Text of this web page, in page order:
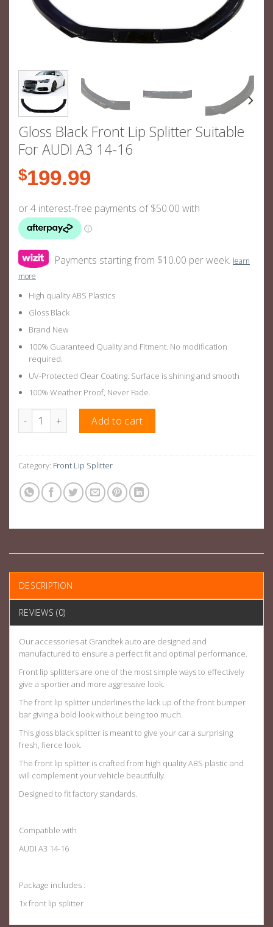
Gloss Black Front Lip Splitter Suitable
For AUDI A3 14-16
$199.99
Payments starting from $10.00 per week. learn
more
High quality ABS Plastics
Gloss Black
Brand New
100% Guaranteed Quality and Fitment. No modification
required.
UV-Protected Clear Coating. Surface is shining and smooth
100% Weather Proof, Never Fade.
Gloss Black Front Lip Splitter Suitable For AUDI A3 14-16
Add to cart
Category: Front Lip Splitter
DESCRIPTION
REVIEWS (0)
Our accessories at Grandtek auto are designed and
manufactured to ensure a perfect fit and optimal performance.
Front lip splitters are one of the most simple ways to effectively
give a sportier and more aggressive look.
The front lip splitter underlines the kick up of the front bumper
bar giving a bold look without being too much.
This gloss black splitter is meant to give your car a surprising
fresh, fierce look.
The front lip splitter is crafted from high quality ABS plastic and
will complement your vehicle beautifully.
Designed to fit factory standards.
Compatible with
AUDI A3 14-16
Package includes :
1x front lip splitter